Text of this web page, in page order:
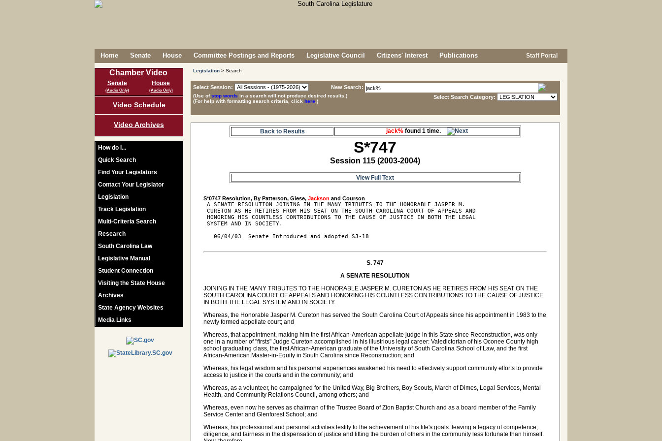
Home Senate House Committee Postings and Reports Legislative Council Citizens' Interest Publications Staff Portal
Chamber Video
Senate
(Audio Only)
House
(Audio Only)
Video Schedule
Video Archives
How do I...
Quick Search
Find Your Legislators
Contact Your Legislator
Legislation
Track Legislation
Multi-Criteria Search
Research
South Carolina Law
Legislative Manual
Student Connection
Visiting the State House
Archives
State Agency Websites
Media Links
Legislation > Search
Select Session: New Search:
(Use ofstop words in a search will not produce desired results.)
(For help with formatting search criteria, click here .)
Select Search Category:
Back to Results jack% found 1 time.
S*747
Session 115 (2003-2004)
View Full Text
S*0747 Resolution, By Patterson, Giese, Jackson
A SENATE RESOLUTION JOINING IN THE MANY TRIBUTES TO THE HONORABLE JASPER M.
CURETON AS HE RETIRES FROM HIS SEAT ON THE SOUTH CAROLINA COURT OF APPEALS AND
HONORING HIS COUNTLESS CONTRIBUTIONS TO THE CAUSE OF JUSTICE IN BOTH THE LEGAL
SYSTEM AND IN SOCIETY.
   06/04/03  Senate Introduced and adopted SJ-18
S. 747
A SENATE RESOLUTION
JOINING IN THE MANY TRIBUTES TO THE HONORABLE JASPER M. CURETON AS HE RETIRES FROM HIS SEAT ON THE
SOUTH CAROLINA COURT OF APPEALS AND HONORING HIS COUNTLESS CONTRIBUTIONS TO THE CAUSE OF JUSTICE
IN BOTH THE LEGAL SYSTEM AND IN SOCIETY.
Whereas, the Honorable Jasper M. Cureton has served the South Carolina Court of Appeals since his appointment in 1983 to the
newly formed appellate court; and
Whereas, that appointment, making him the first African-American appellate judge in this State since Reconstruction, was only
one in a number of "firsts" Judge Cureton accomplished in his illustrious legal career: Valedictorian of his Oconee County high
school graduating class, the first African-American graduate of the University of South Carolina School of Law, and the first
African-American Master-in-Equity in South Carolina since Reconstruction; and
Whereas, his legal wisdom and his personal experiences awakened his need to effectively support community efforts to provide
access to justice in the courts and in the community; and
Whereas, as a volunteer, he campaigned for the United Way, Big Brothers, Boy Scouts, March of Dimes, Legal Services, Mental
Health, and Community Relations Council, among others; and
Whereas, even now he serves as chairman of the Trustee Board of Zion Baptist Church and as a board member of the Family
Service Center and Glenforest School; and
Whereas, his professional and personal activities testify to the achievement of his life's goals: leaving a legacy of competence,
diligence, and fairness in the dispensation of justice and lifting the burden of others in the community less fortunate than himself.